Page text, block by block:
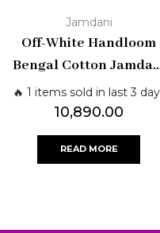
Jamdani
Off-White Handloom
Bengal Cotton
Saree with Multicolor
Floral Motifs |
Shashikala Sarees
🔥 1 items sold in last 3
10,890.00
READ MORE